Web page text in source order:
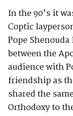
In the 90’s it
Coptic
Pope
between the
audience with
friendship as
shared the
Orthodoxy to